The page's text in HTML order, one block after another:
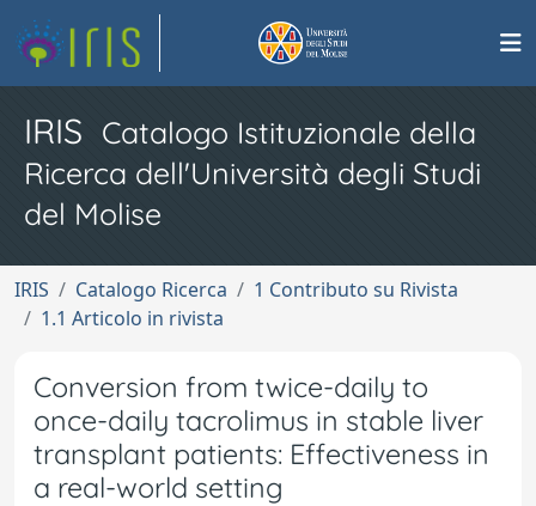
IRIS Catalogo Istituzionale della
Ricerca dell'Università degli Studi
del Molise
IRIS Catalogo Ricerca
1 Contributo su Rivista
1.1 Articolo in rivista
Conversion from twice-daily to
once-daily tacrolimus in stable liver
transplant patients: Effectiveness in
a real-world setting